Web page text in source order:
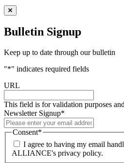
Bulletin Signup
Keep up to date through our bulletin
"*" indicates required fields
URL
This field is for validation purposes
Newsletter Signup*
Consent*
I agree to having my email
ALLIANCE's privacy policy.